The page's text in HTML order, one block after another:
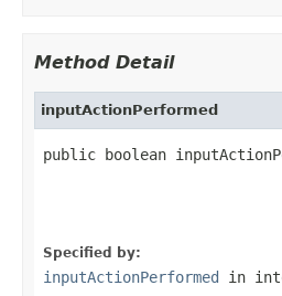
Method Detail
inputActionPerformed
public boolean
Specified by:
inputActionPerformed in